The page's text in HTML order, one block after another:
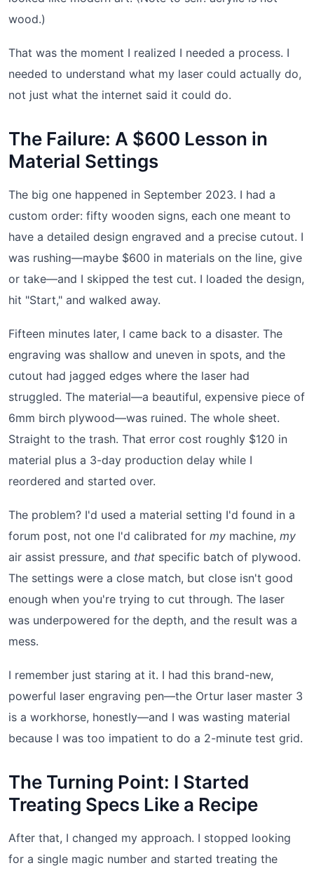
wood.)
That was the moment I realized I needed a process. I
needed to understand what my laser could actually do,
not just what the internet said it could do.
The Failure: A $600 Lesson in
Material Settings
The big one happened in September 2023. I had a
custom order: fifty wooden signs, each one meant to
have a detailed design engraved and a precise cutout. I
was rushing—maybe $600 in materials on the line, give
or take—and I skipped the test cut. I loaded the design,
hit "Start," and walked away.
Fifteen minutes later, I came back to a disaster. The
engraving was shallow and uneven in spots, and the
cutout had jagged edges where the laser had
struggled. The material—a beautiful, expensive piece of
6mm birch plywood—was ruined. The whole sheet.
Straight to the trash. That error cost roughly $120 in
material plus a 3-day production delay while I
reordered and started over.
The problem? I'd used a material setting I'd found in a
forum post, not one I'd calibrated for my machine, my
air assist pressure, and that specific batch of plywood.
The settings were a close match, but close isn't good
enough when you're trying to cut through. The laser
was underpowered for the depth, and the result was a
mess.
I remember just staring at it. I had this brand-new,
powerful laser engraving pen—the Ortur laser master 3
is a workhorse, honestly—and I was wasting material
because I was too impatient to do a 2-minute test grid.
The Turning Point: I Started
Treating Specs Like a Recipe
After that, I changed my approach. I stopped looking
for a single magic number and started treating the